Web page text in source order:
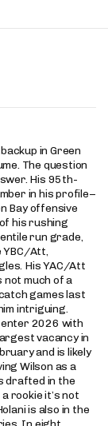
in Green
The question
His 95th-
in his profile–
Bay offensive
his rushing
run grade,
Att,
His YAC/Att
not much of a
games last
intriguing.
2026 with
vacancy in
and is likely
Wilson as a
drafted in the
rookie it’s not
is also in the